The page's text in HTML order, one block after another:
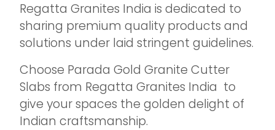
Regatta Granites India is dedicated to
sharing premium quality products and
solutions under laid stringent guidelines.
Choose Parada Gold Granite Cutter
Slabs from Regatta Granites India to
give your spaces the golden delight of
Indian craftsmanship.